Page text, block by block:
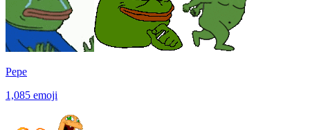
Pepe
1,085 emoji